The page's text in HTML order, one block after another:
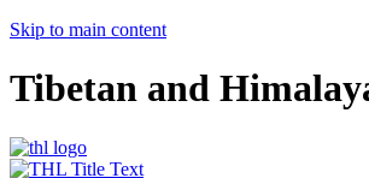
Skip to main content
Tibetan and